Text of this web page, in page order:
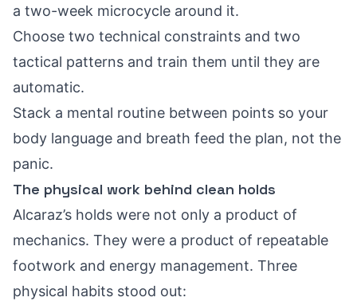
a two-week microcycle around it.
Choose two technical constraints and two
tactical patterns and train them until they are
automatic.
Stack a mental routine between points so your
body language and breath feed the plan, not the
panic.
The physical work behind clean holds
Alcaraz’s holds were not only a product of
mechanics. They were a product of repeatable
footwork and energy management. Three
physical habits stood out: